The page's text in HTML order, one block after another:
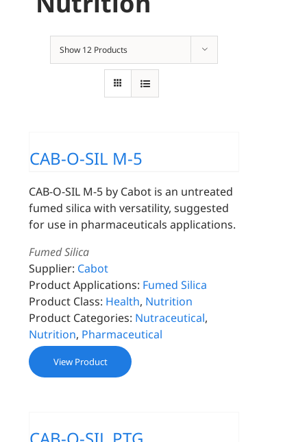
Show 12 Products
CAB-O-SIL M-5
CAB-O-SIL M-5 by Cabot is an untreated
fumed silica with versatility, suggested
for use in pharmaceuticals applications.
Fumed Silica
Supplier: Cabot
Product Applications: Fumed Silica
Product Class: Health, Nutrition
Product Categories: Nutraceutical,
Nutrition, Pharmaceutical
View Product